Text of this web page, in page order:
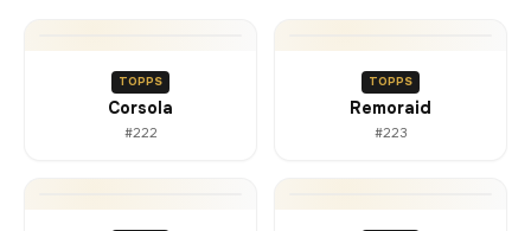
TOPPS
Corsola
#222
TOPPS
Remoraid
#223